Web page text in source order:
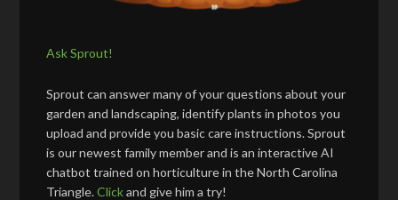
Ask Sprout!
Sprout can answer many of your questions about your
garden and landscaping, identify plants in photos you
upload and provide you basic care instructions. Sprout
is our newest family member and is an interactive AI
chatbot trained on horticulture in the North Carolina
Triangle.Clickand give him a try!